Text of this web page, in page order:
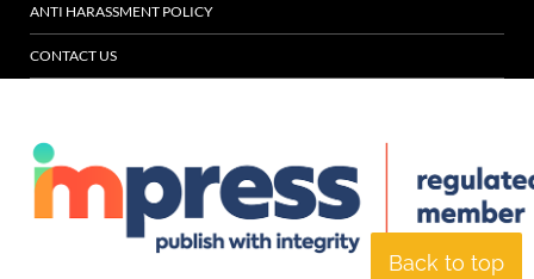
Back to top
ANTI HARASSMENT POLICY
CONTACT US